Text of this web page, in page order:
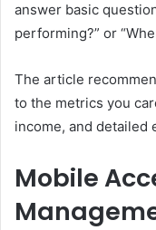
answer basic
performing?” or
The article
to the metrics you
income, and detailed
Mobile